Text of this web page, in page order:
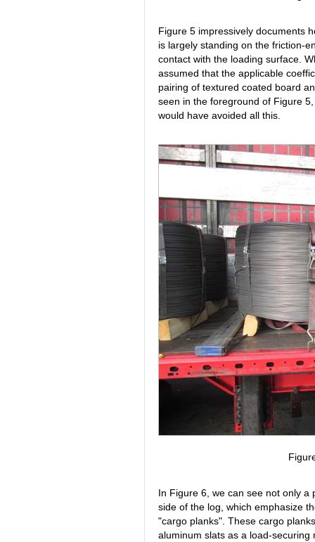
Figure 5 impressively documents
is largely standing on the friction-
contact with the loading surface.
assumed that the applicable
pairing of textured coated board
seen in the foreground of Figure
would have avoided all this.
In Figure 6, we can see not only
side of the log, which emphasize
"cargo planks". These cargo
aluminum slats as a load-